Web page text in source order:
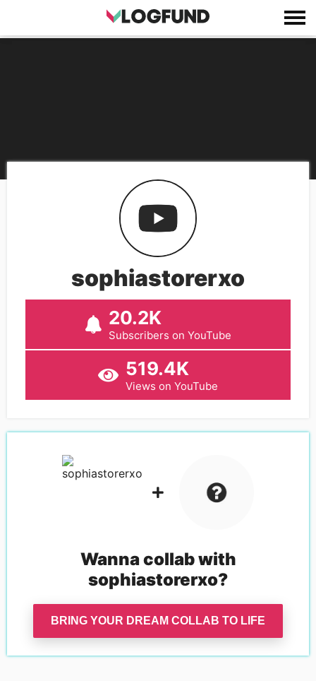
sophiastorerxo
20.2K
Subscribers on YouTube
519.4K
Views on YouTube
Wanna collab with
sophiastorerxo?
BRING YOUR DREAM COLLAB TO LIFE